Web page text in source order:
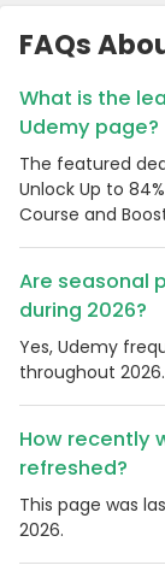
FAQs
What is the
Udemy page?
The featured
Unlock Up to
Course and
Are seasonal
during 2026?
Yes, Udemy
throughout 2026.
How recently
refreshed?
This page was
2026.